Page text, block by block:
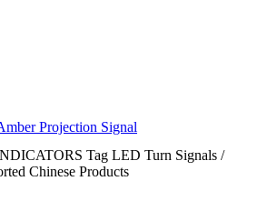
Projection Signal
Tag LED Turn Signals /
Chinese Products